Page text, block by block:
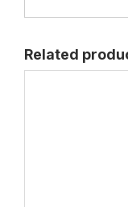
Related